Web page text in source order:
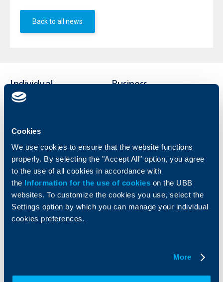
Cookies
We use cookies to ensure that the website functions
properly. By selecting the "Accept All" option, you agree
to the use of all cookies in accordance with
the Information for the use of cookies on the UBB
websites. To customize the cookies you use, select the
Settings option by which you can manage your individual
cookies preferences.
More
Back to all news
Individual
clients
Accounts and payments
Savings and Investments
Insurance
Business
POS Terminals and ATMs
Markets, Investments and Custody
Services
Factoring
About UBB KBC Group
UBB Pension Insurance